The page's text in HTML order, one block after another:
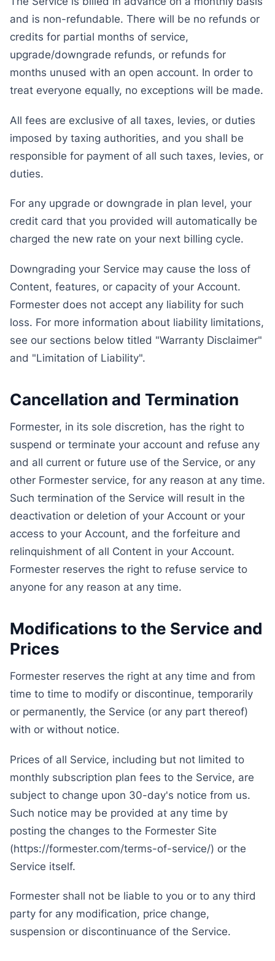
and is non-refundable. There will be no refunds or
credits for partial months of service,
upgrade/downgrade refunds, or refunds for
months unused with an open account. In order to
treat everyone equally, no exceptions will be made.
All fees are exclusive of all taxes, levies, or duties
imposed by taxing authorities, and you shall be
responsible for payment of all such taxes, levies, or
duties.
For any upgrade or downgrade in plan level, your
credit card that you provided will automatically be
charged the new rate on your next billing cycle.
Downgrading your Service may cause the loss of
Content, features, or capacity of your Account.
Formester does not accept any liability for such
loss. For more information about liability limitations,
see our sections below titled "Warranty Disclaimer"
and "Limitation of Liability".
Cancellation and Termination
Formester, in its sole discretion, has the right to
suspend or terminate your account and refuse any
and all current or future use of the Service, or any
other Formester service, for any reason at any time.
Such termination of the Service will result in the
deactivation or deletion of your Account or your
access to your Account, and the forfeiture and
relinquishment of all Content in your Account.
Formester reserves the right to refuse service to
anyone for any reason at any time.
Modifications to the Service and
Prices
Formester reserves the right at any time and from
time to time to modify or discontinue, temporarily
or permanently, the Service (or any part thereof)
with or without notice.
Prices of all Service, including but not limited to
monthly subscription plan fees to the Service, are
subject to change upon 30-day's notice from us.
Such notice may be provided at any time by
posting the changes to the Formester Site
(https://formester.com/terms-of-service/) or the
Service itself.
Formester shall not be liable to you or to any third
party for any modification, price change,
suspension or discontinuance of the Service.